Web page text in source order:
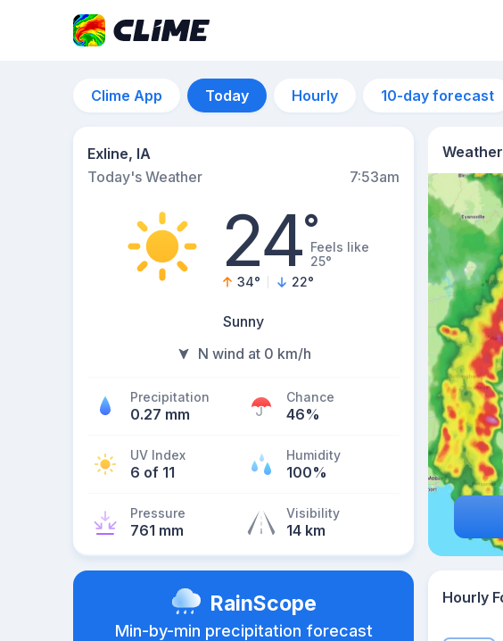
Clime App Today Hourly 10-day forecast
Exline, IA
Today's Weather
7:53am
24°Feels like
25°
34° 22°
Sunny
N wind at 0 km/h
Precipitation
0.27 mm
Chance
46%
UV Index
6 of 11
Humidity
100%
Pressure
761 mm
Visibility
14 km
RainScope
Min-by-min precipitation forecast
Hourly